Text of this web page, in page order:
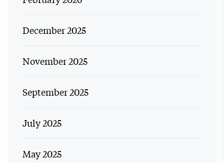
December 2025
November 2025
September 2025
July 2025
May 2025